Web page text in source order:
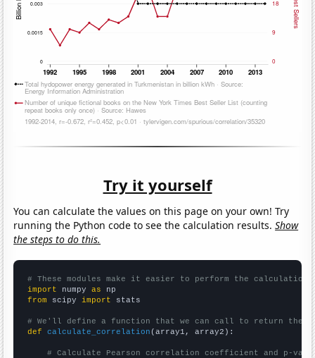
Try it yourself
You can calculate the values on this page on your own! Try
running the Python code to see the calculation results.Show
the steps to do this.
# These modules make it easier to perform the calculation
import numpy as
from scipy import stats
# We'll define a function that we can call to return the
def
calculate_correlation (array1, array2):
# Calculate Pearson correlation coefficient and p-